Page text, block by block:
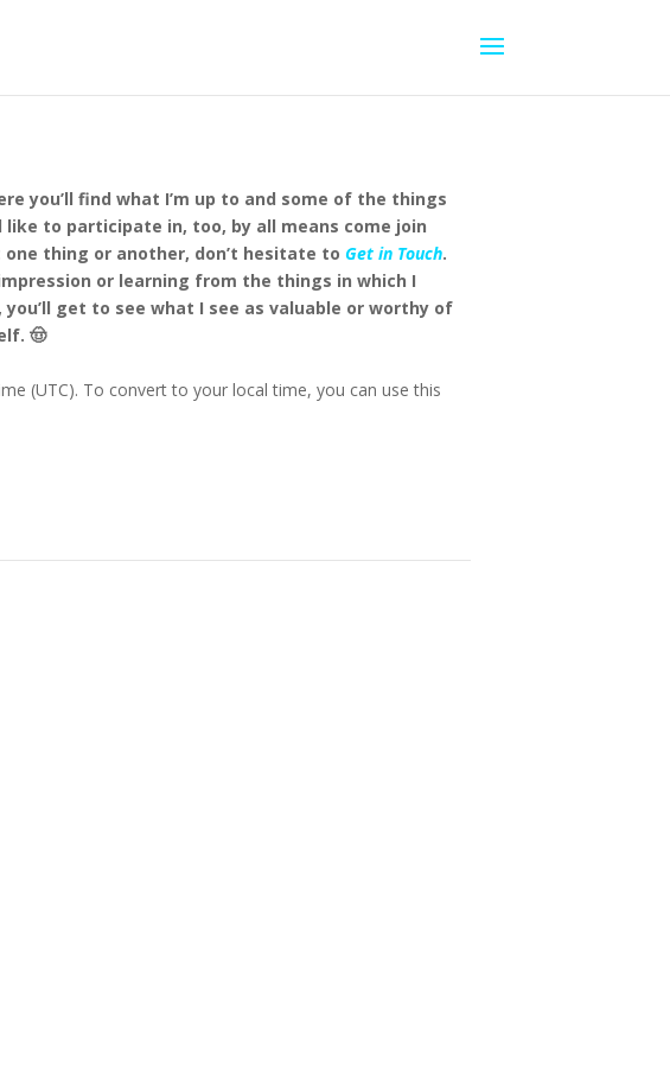
you’ll find what I’m up to and some of the things
to participate in, too, by all means come join
thing or another, don’t hesitate to Get in Touch.
or learning from the things in which I
get to see what I see as valuable or worthy of
🤠
(UTC). To convert to your local time, you can use this